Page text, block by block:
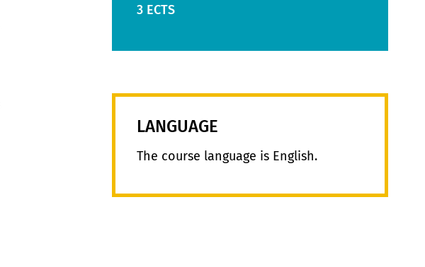
3 ECTS
LANGUAGE
The course language is English.